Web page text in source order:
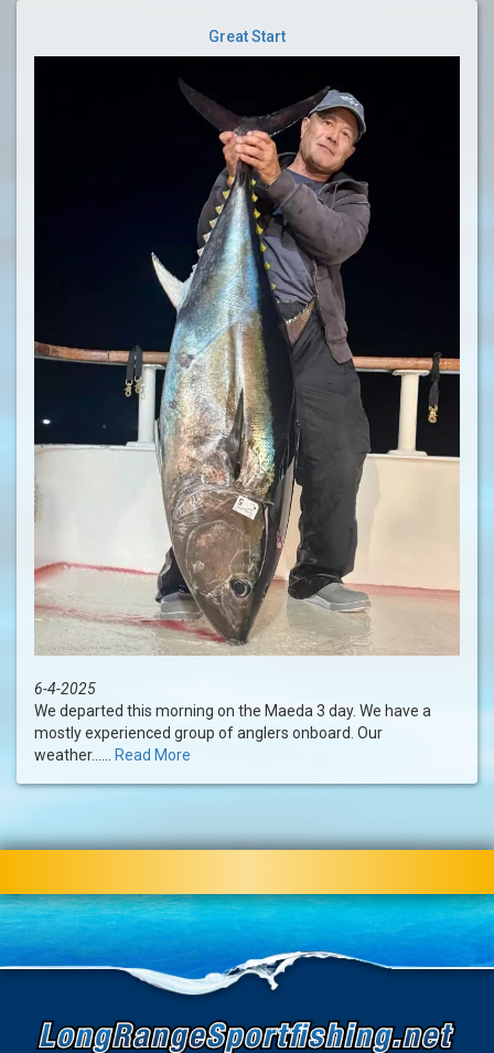
Great Start
6-4-2025
We departed this morning on the Maeda 3 day. We have a
mostly experienced group of anglers onboard. Our
weather......
Read More